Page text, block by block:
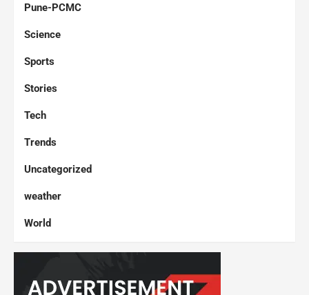
Pune-PCMC
Science
Sports
Stories
Tech
Trends
Uncategorized
weather
World